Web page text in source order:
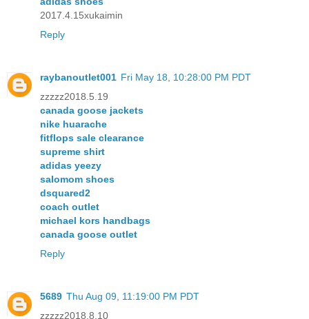
2017.4.15xukaimin
Reply
raybanoutlet001 Fri May 18, 10:28:00 PM PDT
zzzzz2018.5.19
canada goose jackets
nike huarache
fitflops sale clearance
supreme shirt
adidas yeezy
salomom shoes
dsquared2
coach outlet
michael kors handbags
canada goose outlet
Reply
5689 Thu Aug 09, 11:19:00 PM PDT
zzzzz2018.8.10